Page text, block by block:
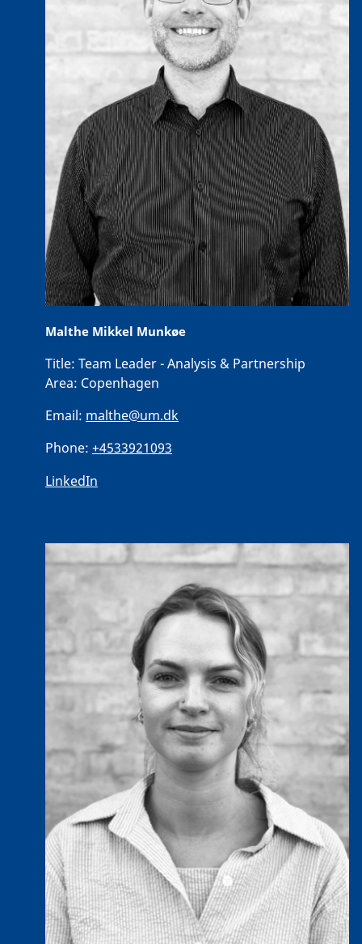
Malthe Mikkel Munkøe
Title: Team Leader - Analysis & Partnership
Area: Copenhagen
Email: malthe@um.dk
Phone: +4533921093
LinkedIn